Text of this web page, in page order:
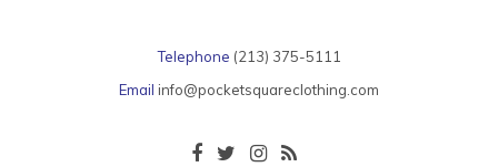
Telephone (213) 375-5111
Email info@pocketsquareclothing.com